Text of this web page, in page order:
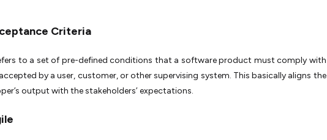
Criteria
to a set of pre-defined conditions that a software product must comply with
by a user, customer, or other supervising system. This basically aligns the
output with the stakeholders’ expectations.